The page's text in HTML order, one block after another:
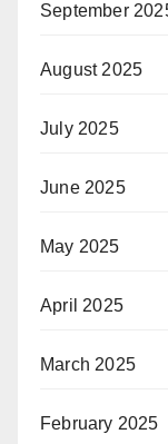
September
August 2025
July 2025
June 2025
May 2025
April 2025
March 2025
February 2025